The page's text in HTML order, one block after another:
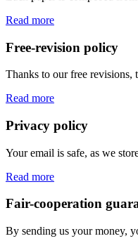
Read more
Free-revision policy
Thanks to our free
Read more
Privacy policy
Your email is safe, as we
Read more
Fair-cooperation
By sending us your money,